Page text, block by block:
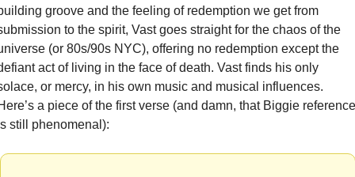
groove and the feeling of redemption we get from
to the spirit, Vast goes straight for the chaos of the
(or 80s/90s NYC), offering no redemption except the
act of living in the face of death. Vast finds his only
or mercy, in his own music and musical influences.
a piece of the first verse (and damn, that Biggie reference
still phenomenal):